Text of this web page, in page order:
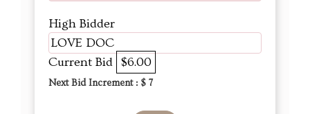
High Bidder
LOVE DOC
Current Bid $6.00
Next Bid Increment : $ 7